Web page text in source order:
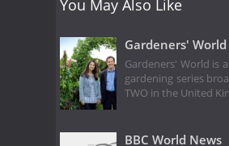
You May Also Like
Gardeners' World
Gardeners' World is
gardening series
TWO in the United
BBC World News